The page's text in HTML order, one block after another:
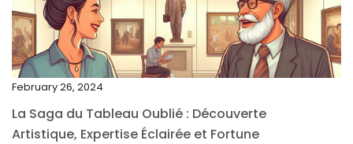
January 2023
December 2022
November 2022
October 2022
September 2022
February 26, 2024
La Saga du Tableau Oublié : Découverte
Artistique, Expertise Éclairée et Fortune